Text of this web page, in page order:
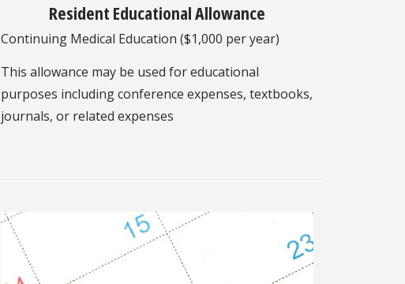
Resident Educational Allowance
Continuing Medical Education ($1,000 per year)
This allowance may be used for educational
purposes including conference expenses, textbooks,
journals, or related expenses